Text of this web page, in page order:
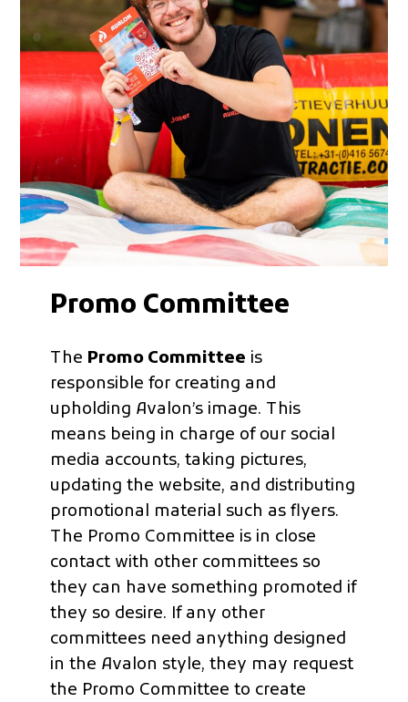
Promo Committee
The Promo Committee is
responsible for creating and
upholding Avalon’s image. This
means being in charge of our social
media accounts, taking pictures,
updating the website, and distributing
promotional material such as flyers.
The Promo Committee is in close
contact with other committees so
they can have something promoted if
they so desire. If any other
committees need anything designed
in the Avalon style, they may request
the Promo Committee to create